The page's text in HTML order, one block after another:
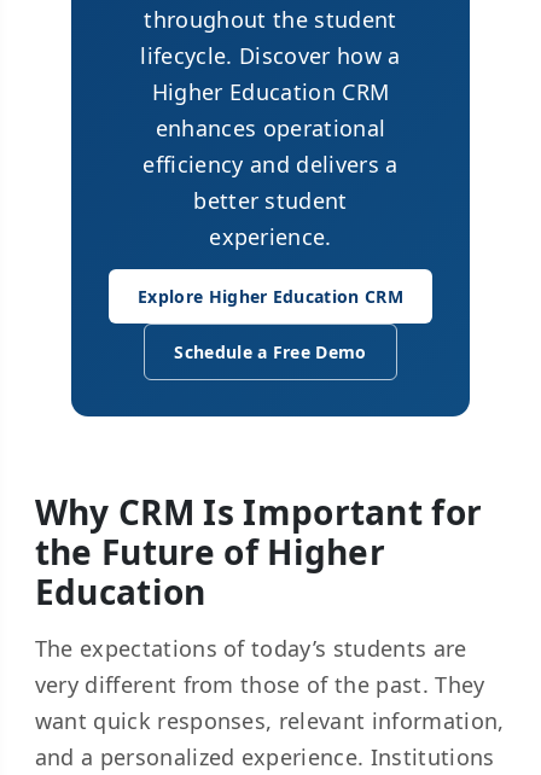
throughout the student
lifecycle. Discover how a
Higher Education CRM
enhances operational
efficiency and delivers a
better student
experience.
Explore Higher Education CRM
Schedule a Free Demo
Why CRM Is Important for
the Future of Higher
Education
The expectations of today’s students are
very different from those of the past. They
want quick responses, relevant information,
and a personalized experience. Institutions